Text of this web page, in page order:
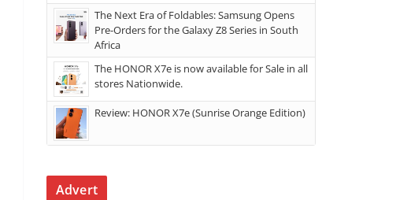
The Next Era of Foldables: Samsung Opens
Pre-Orders for the Galaxy Z8 Series in South
Africa
The HONOR X7e is now available for Sale in all
stores Nationwide.
Review: HONOR X7e (Sunrise Orange Edition)
Advert